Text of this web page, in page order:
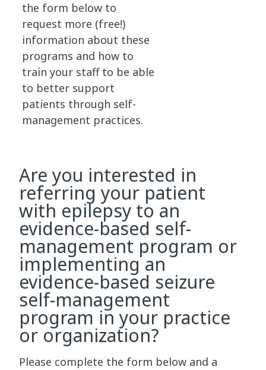
the form below to
request more (free!)
information about these
programs and how to
train your staff to be able
to better support
patients through self-
management practices.
Are you interested in
referring your patient
with epilepsy to an
evidence-based self-
management program or
implementing an
evidence-based seizure
self-management
program in your practice
or organization?
Please complete the form below and a